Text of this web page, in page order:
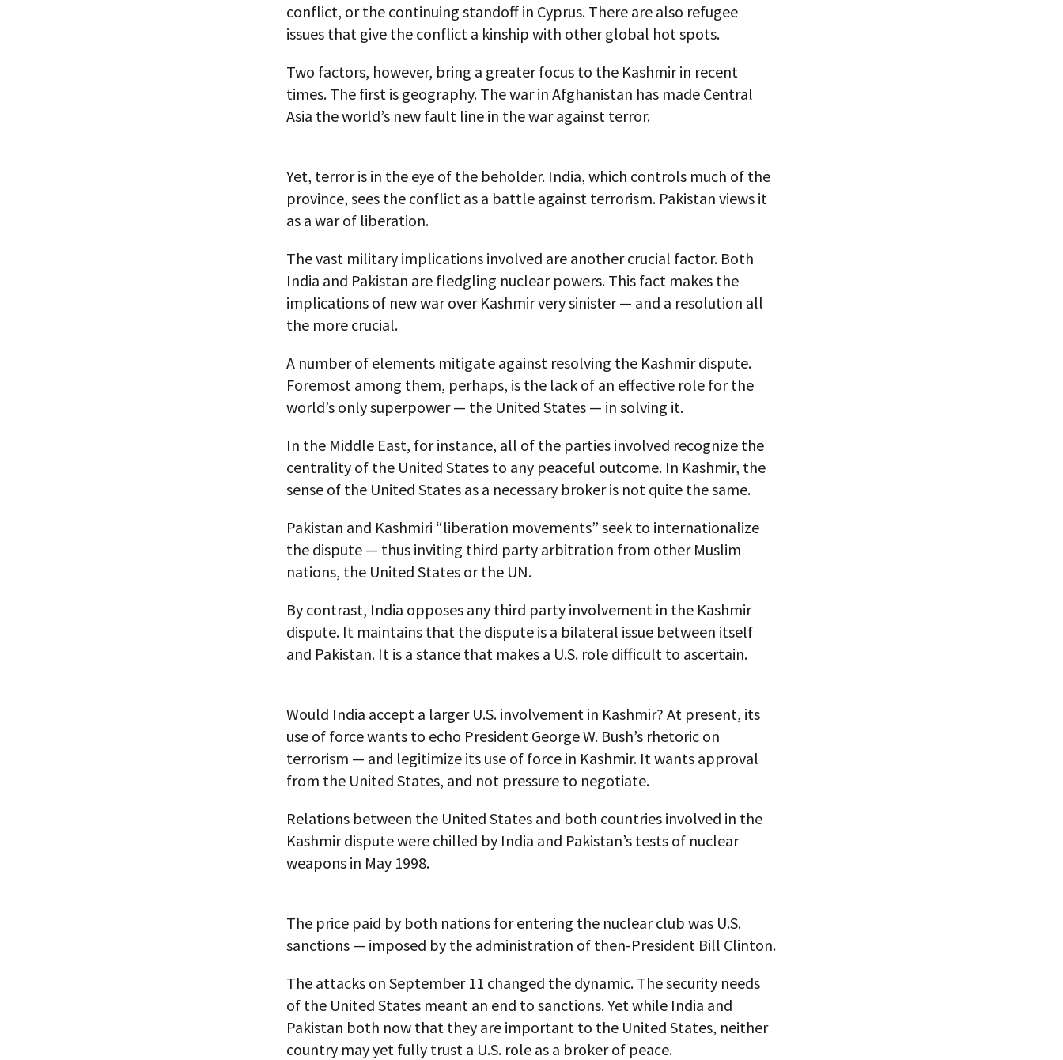
conflict, or the continuing standoff in Cyprus. There are also refugee
issues that give the conflict a kinship with other global hot spots.
Two factors, however, bring a greater focus to the Kashmir in recent
times. The first is geography. The war in Afghanistan has made Central
Asia the world’s new fault line in the war against terror.
Yet, terror is in the eye of the beholder. India, which controls much of the
province, sees the conflict as a battle against terrorism. Pakistan views it
as a war of liberation.
The vast military implications involved are another crucial factor. Both
India and Pakistan are fledgling nuclear powers. This fact makes the
implications of new war over Kashmir very sinister — and a resolution all
the more crucial.
A number of elements mitigate against resolving the Kashmir dispute.
Foremost among them, perhaps, is the lack of an effective role for the
world’s only superpower — the United States — in solving it.
In the Middle East, for instance, all of the parties involved recognize the
centrality of the United States to any peaceful outcome. In Kashmir, the
sense of the United States as a necessary broker is not quite the same.
Pakistan and Kashmiri “liberation movements” seek to internationalize
the dispute — thus inviting third party arbitration from other Muslim
nations, the United States or the UN.
By contrast, India opposes any third party involvement in the Kashmir
dispute. It maintains that the dispute is a bilateral issue between itself
and Pakistan. It is a stance that makes a U.S. role difficult to ascertain.
Would India accept a larger U.S. involvement in Kashmir? At present, its
use of force wants to echo President George W. Bush’s rhetoric on
terrorism — and legitimize its use of force in Kashmir. It wants approval
from the United States, and not pressure to negotiate.
Relations between the United States and both countries involved in the
Kashmir dispute were chilled by India and Pakistan’s tests of nuclear
weapons in May 1998.
The price paid by both nations for entering the nuclear club was U.S.
sanctions — imposed by the administration of then-President Bill Clinton.
The attacks on September 11 changed the dynamic. The security needs
of the United States meant an end to sanctions. Yet while India and
Pakistan both now that they are important to the United States, neither
country may yet fully trust a U.S. role as a broker of peace.